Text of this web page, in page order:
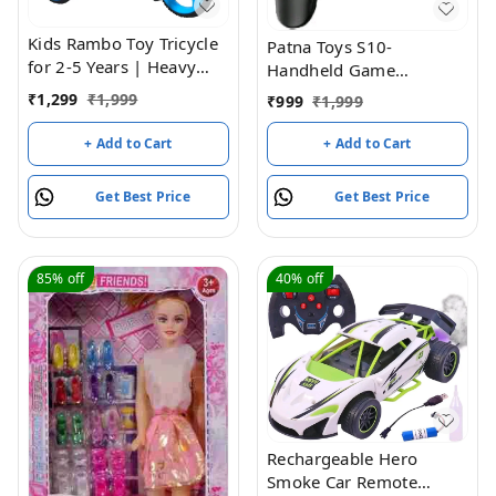
Kids Rambo Toy Tricycle
for 2-5 Years | Heavy
Duty Metal Body | Dual
Storage Basket Trike |
Pedal Trike for Boys &
Girls | Safe & Durable
Design | Indoor &
Outdoor Toy Tricycle
₹1,299 ₹1,999
+ Add to Cart
Get Best Price
Patna Toys S10-
Handheld Game
Console,Classic Retro
Video Gang Player
Colorful LCD Screen USB
Rechargeable Portable
Game Console with 520
in 1 Classic Old Games
Best Toy Gift for Kids
₹999 ₹1,999
+ Add to Cart
Get Best Price
85% off 40% off
Rechargeable Hero
Smoke Car Remote